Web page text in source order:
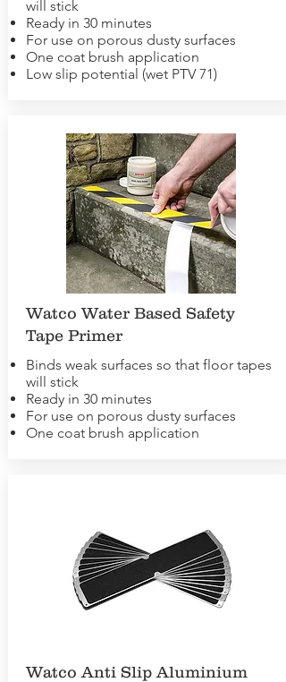
will stick
Ready in 30 minutes
For use on porous dusty surfaces
One coat brush application
Low slip potential (wet PTV 71)
Watco Water Based Safety
Tape Primer
Binds weak surfaces so that floor tapes
will stick
Ready in 30 minutes
For use on porous dusty surfaces
One coat brush application
Watco Anti Slip Aluminium